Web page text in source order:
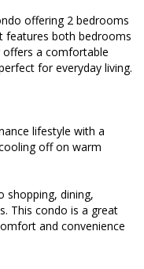
offering 2 bedrooms
features both bedrooms
a comfortable
for everyday living.
lifestyle with a
off on warm
shopping, dining,
This condo is a great
and convenience